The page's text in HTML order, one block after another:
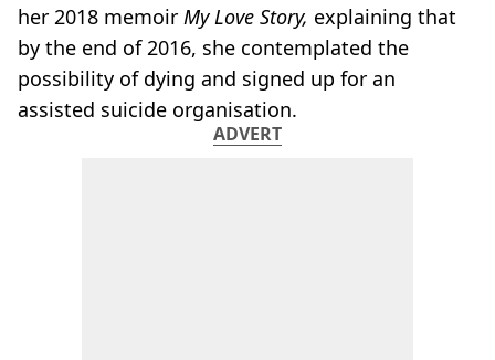
her 2018 memoir My Love Story, explaining that
by the end of 2016, she contemplated the
possibility of dying and signed up for an
assisted suicide organisation.
ADVERT